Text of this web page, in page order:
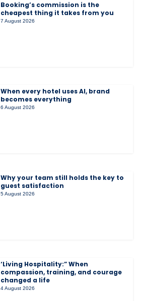
Booking’s commission is the
cheapest thing it takes from you
7 August 2026
When every hotel uses AI, brand
becomes everything
6 August 2026
Why your team still holds the key to
guest satisfaction
5 August 2026
‘Living Hospitality:” When
compassion, training, and courage
changed a life
4 August 2026